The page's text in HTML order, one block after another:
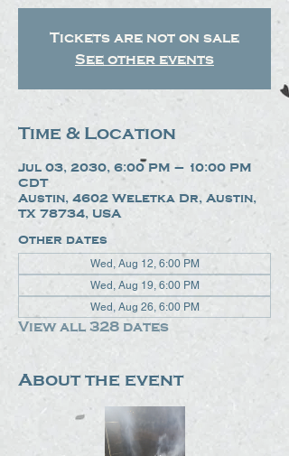
Tickets are not on sale
See other events
Time & Location
Jul 03, 2030, 6:00 PM – 10:00 PM
CDT
Austin, 4602 Weletka Dr, Austin,
TX 78734, USA
Other dates
Wed, Aug 12, 6:00 PM
Wed, Aug 19, 6:00 PM
Wed, Aug 26, 6:00 PM
View all 328 dates
About the event